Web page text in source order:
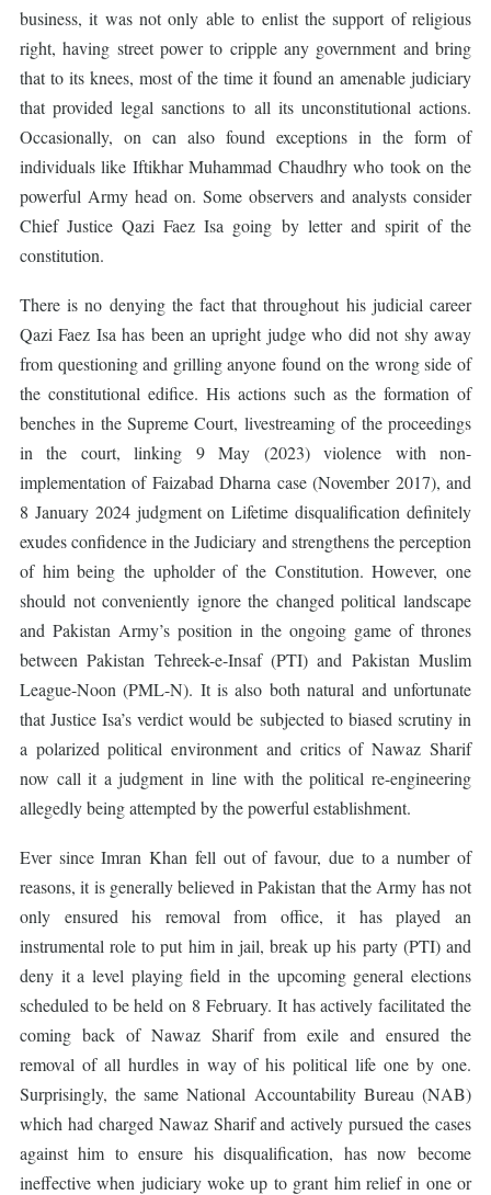
business, it was not only able to enlist the support of religious
right, having street power to cripple any government and bring
that to its knees, most of the time it found an amenable judiciary
that provided legal sanctions to all its unconstitutional actions.
Occasionally, on can also found exceptions in the form of
individuals like Iftikhar Muhammad Chaudhry who took on the
powerful Army head on. Some observers and analysts consider
Chief Justice Qazi Faez Isa going by letter and spirit of the
constitution.
There is no denying the fact that throughout his judicial career
Qazi Faez Isa has been an upright judge who did not shy away
from questioning and grilling anyone found on the wrong side of
the constitutional edifice. His actions such as the formation of
benches in the Supreme Court, livestreaming of the proceedings
in the court, linking 9 May (2023) violence with non-
implementation of Faizabad Dharna case (November 2017), and
8 January 2024 judgment on Lifetime disqualification definitely
exudes confidence in the Judiciary and strengthens the perception
of him being the upholder of the Constitution. However, one
should not conveniently ignore the changed political landscape
and Pakistan Army’s position in the ongoing game of thrones
between Pakistan Tehreek-e-Insaf (PTI) and Pakistan Muslim
League-Noon (PML-N). It is also both natural and unfortunate
that Justice Isa’s verdict would be subjected to biased scrutiny in
a polarized political environment and critics of Nawaz Sharif
now call it a judgment in line with the political re-engineering
allegedly being attempted by the powerful establishment.
Ever since Imran Khan fell out of favour, due to a number of
reasons, it is generally believed in Pakistan that the Army has not
only ensured his removal from office, it has played an
instrumental role to put him in jail, break up his party (PTI) and
deny it a level playing field in the upcoming general elections
scheduled to be held on 8 February. It has actively facilitated the
coming back of Nawaz Sharif from exile and ensured the
removal of all hurdles in way of his political life one by one.
Surprisingly, the same National Accountability Bureau (NAB)
which had charged Nawaz Sharif and actively pursued the cases
against him to ensure his disqualification, has now become
ineffective when judiciary woke up to grant him relief in one or